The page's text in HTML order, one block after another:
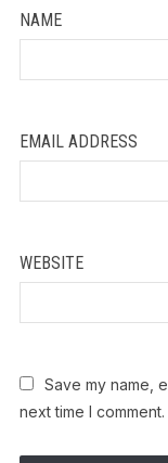
NAME
EMAIL ADDRESS
WEBSITE
Save my name,
next time I comment.